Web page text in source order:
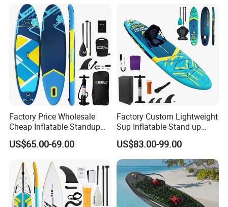
Factory Price Wholesale
Cheap Inflatable Standup
Sup Paddle Board
US$65.00-69.00
Factory Custom Lightweight
Sup Inflatable Stand up
Paddle Board Supboard Sup
for Surfing and Sup Yoga
Wholesale Direct
Paddleboard 335cm Sup
Paddle Board Family
US$83.00-99.00